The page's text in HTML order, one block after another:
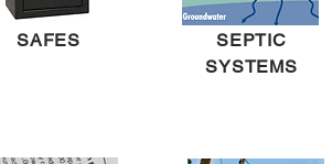
SAFES
SEPTIC
SYSTEMS